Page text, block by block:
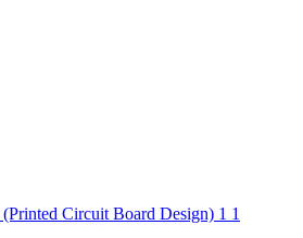
Circuit Board Design) 1 1